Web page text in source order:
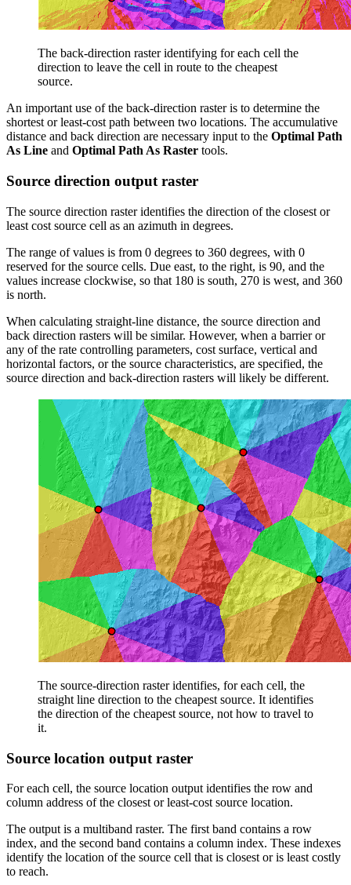
The back-direction raster identifying for each cell the
direction to leave the cell in route to the cheapest
source.
An important use of the back-direction raster is to determine the
shortest or least-cost path between two locations. The accumulative
distance and back direction are necessary input to the Optimal Path
As Line and Optimal Path As Raster tools.
Source direction output raster
The source direction raster identifies the direction of the closest or
least cost source cell as an azimuth in degrees.
The range of values is from 0 degrees to 360 degrees, with 0
reserved for the source cells. Due east, to the right, is 90, and the
values increase clockwise, so that 180 is south, 270 is west, and 360
is north.
When calculating straight-line distance, the source direction and
back direction rasters will be similar. However, when a barrier or
any of the rate controlling parameters, cost surface, vertical and
horizontal factors, or the source characteristics, are specified, the
source direction and back-direction rasters will likely be different.
The source-direction raster identifies, for each cell, the
straight line direction to the cheapest source. It identifies
the direction of the cheapest source, not how to travel to
it.
Source location output raster
For each cell, the source location output identifies the row and
column address of the closest or least-cost source location.
The output is a multiband raster. The first band contains a row
index, and the second band contains a column index. These indexes
identify the location of the source cell that is closest or is least costly
to reach.